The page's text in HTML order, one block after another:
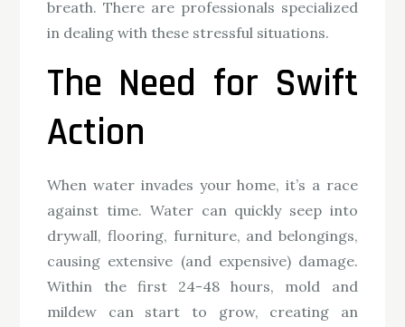
breath. There are professionals specialized
in dealing with these stressful situations.
The Need for Swift
Action
When water invades your home, it’s a race
against time. Water can quickly seep into
drywall, flooring, furniture, and belongings,
causing extensive (and expensive) damage.
Within the first 24-48 hours, mold and
mildew can start to grow, creating an